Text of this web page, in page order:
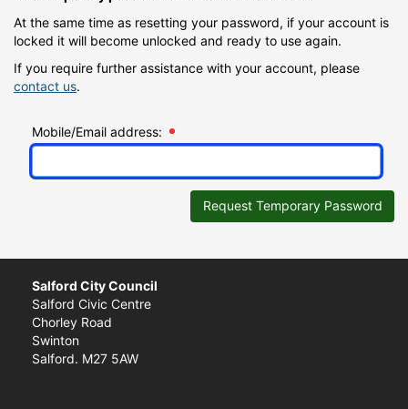
At the same time as resetting your password, if your account is
locked it will become unlocked and ready to use again.
If you require further assistance with your account, please
contact us.
Mobile/Email address:
Request Temporary Password
Salford City Council
Salford Civic Centre
Chorley Road
Swinton
Salford. M27 5AW